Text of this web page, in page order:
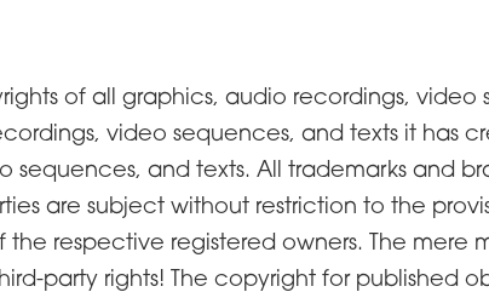
of all graphics, audio recordings, video
video sequences, and texts it has
and texts. All trademarks and
are subject without restriction to the
respective registered owners. The mere
party rights! The copyright for published